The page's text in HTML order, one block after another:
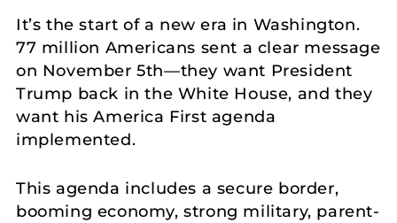
It’s the start of a new era in Washington.
77 million Americans sent a clear message
on November 5th—they want President
Trump back in the White House, and they
want his America First agenda
implemented.
This agenda includes a secure border,
booming economy, strong military, parent-